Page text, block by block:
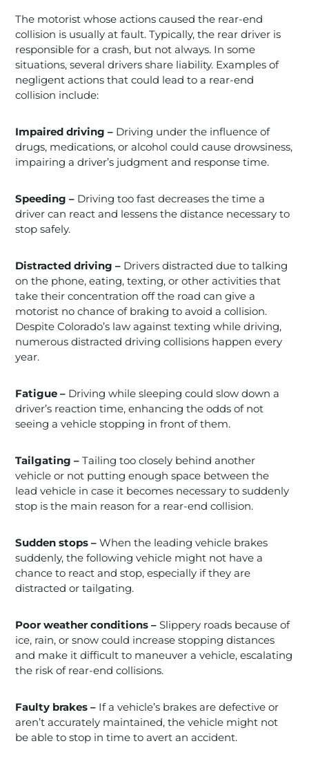
The motorist whose actions caused the rear-end
collision is usually at fault. Typically, the rear driver is
responsible for a crash, but not always. In some
situations, several drivers share liability. Examples of
negligent actions that could lead to a rear-end
collision include:
Impaired driving – Driving under the influence of
drugs, medications, or alcohol could cause drowsiness,
impairing a driver’s judgment and response time.
Speeding – Driving too fast decreases the time a
driver can react and lessens the distance necessary to
stop safely.
Distracted driving – Drivers distracted due to talking
on the phone, eating, texting, or other activities that
take their concentration off the road can give a
motorist no chance of braking to avoid a collision.
Despite Colorado’s law against texting while driving,
numerous distracted driving collisions happen every
year.
Fatigue – Driving while sleeping could slow down a
driver’s reaction time, enhancing the odds of not
seeing a vehicle stopping in front of them.
Tailgating – Tailing too closely behind another
vehicle or not putting enough space between the
lead vehicle in case it becomes necessary to suddenly
stop is the main reason for a rear-end collision.
Sudden stops – When the leading vehicle brakes
suddenly, the following vehicle might not have a
chance to react and stop, especially if they are
distracted or tailgating.
Poor weather conditions – Slippery roads because of
ice, rain, or snow could increase stopping distances
and make it difficult to maneuver a vehicle, escalating
the risk of rear-end collisions.
Faulty brakes – If a vehicle’s brakes are defective or
aren’t accurately maintained, the vehicle might not
be able to stop in time to avert an accident.